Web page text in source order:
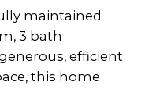
maintained
3 bath
efficient
this home